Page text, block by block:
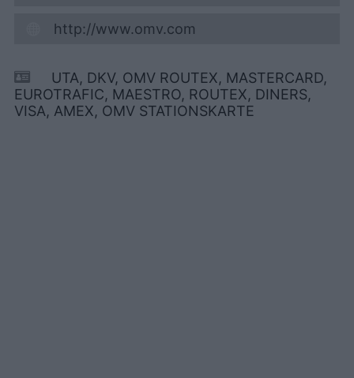
http://www.omv.com
UTA, DKV, OMV ROUTEX, MASTERCARD,
EUROTRAFIC, MAESTRO, ROUTEX, DINERS,
VISA, AMEX, OMV STATIONSKARTE